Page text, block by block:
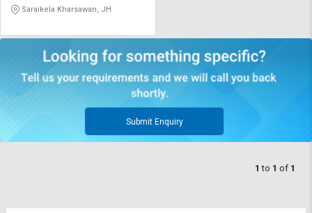
on
Select
தமிழ்
on
Select
தமிழ்
ENGINEERING COMPANY LIMITED
Saraikela Kharsawan, JH
Submit Enquiry
1 to 1 of 1